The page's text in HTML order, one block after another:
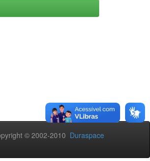
© 2002-2010 Duraspace